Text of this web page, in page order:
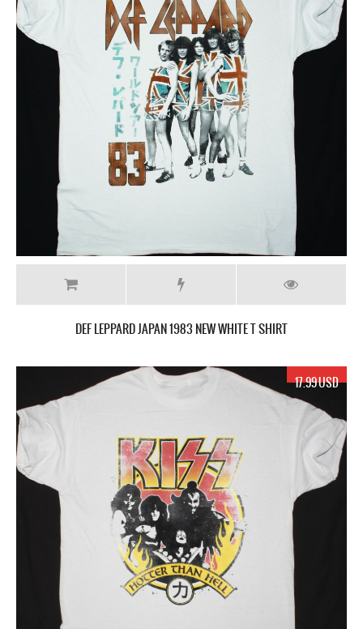
DEF LEPPARD JAPAN 1983 NEW WHITE T SHIRT
17.99 USD